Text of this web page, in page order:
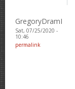
GregoryDramI
Sat, 07/25/2020 -
10:46
permalink